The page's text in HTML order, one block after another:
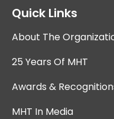
Quick Links
About The
25 Years Of MHT
Awards &
MHT In Media